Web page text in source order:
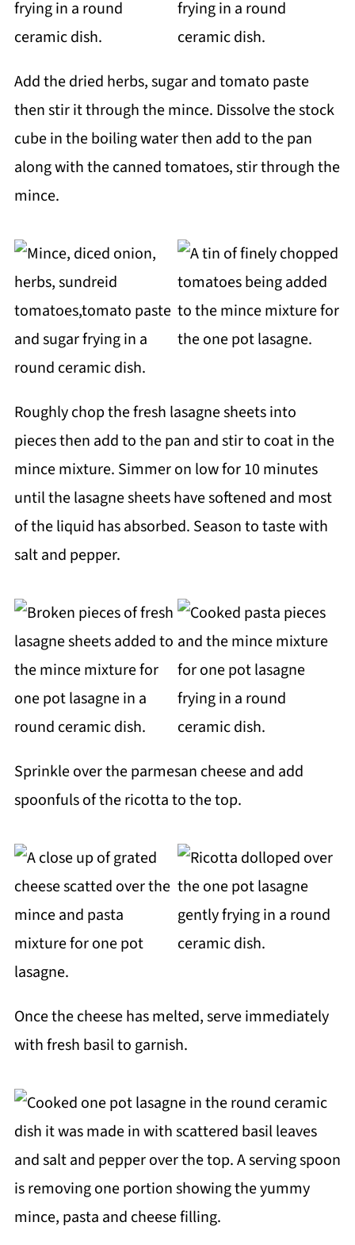
Add the dried herbs, sugar and tomato paste
then stir it through the mince. Dissolve the stock
cube in the boiling water then add to the pan
along with the canned tomatoes, stir through the
mince.
Roughly chop the fresh lasagne sheets into
pieces then add to the pan and stir to coat in the
mince mixture. Simmer on low for 10 minutes
until the lasagne sheets have softened and most
of the liquid has absorbed. Season to taste with
salt and pepper.
Sprinkle over the parmesan cheese and add
spoonfuls of the ricotta to the top.
Once the cheese has melted, serve immediately
with fresh basil to garnish.